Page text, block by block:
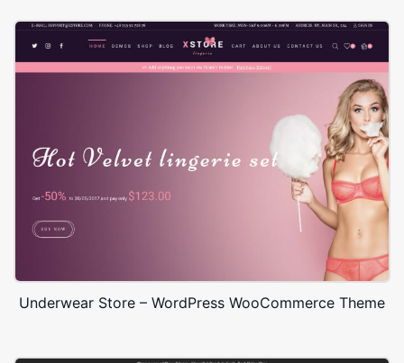
Underwear Store – WordPress WooCommerce Theme